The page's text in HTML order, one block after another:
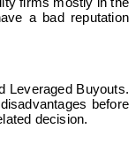
a bad reputation
Leveraged Buyouts.
before
decision.